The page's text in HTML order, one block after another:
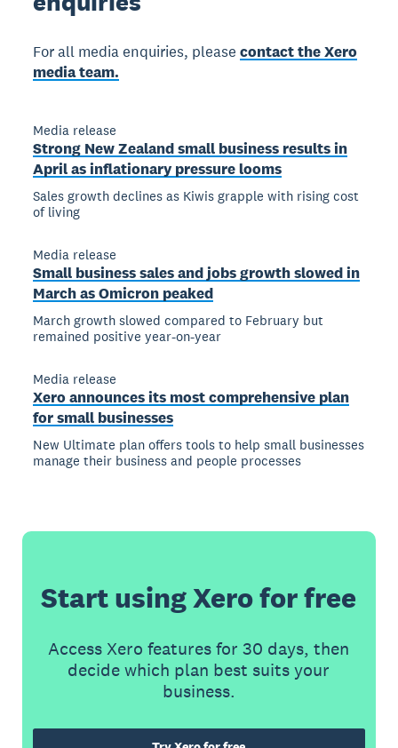
For all media enquiries, pleasecontact the Xero
media team.
Media release
Strong New Zealand small business results in
April as inflationary pressure looms
Sales growth declines as Kiwis grapple with rising cost
of living
Media release
Small business sales and jobs growth slowed in
March as Omicron peaked
March growth slowed compared to February but
remained positive year-on-year
Media release
Xero announces its most comprehensive plan
for small businesses
New Ultimate plan offers tools to help small businesses
manage their business and people processes
Start using Xero for free
Access Xero features for 30 days, then
decide which plan best suits your
business.